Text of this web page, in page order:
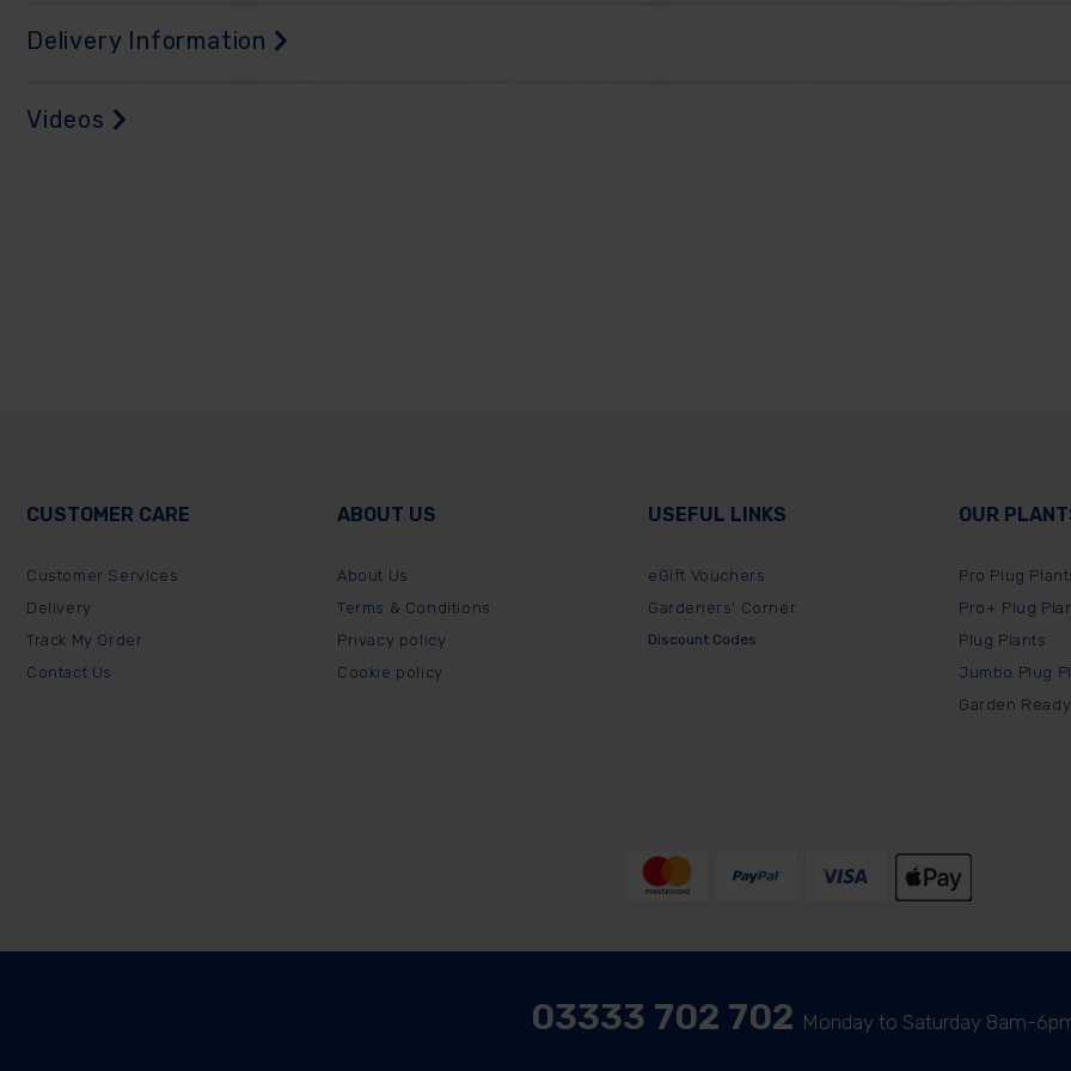
Delivery Information
Videos
CUSTOMER CARE
Customer Services
Delivery
Track My Order
Contact Us
ABOUT US
About Us
Terms & Conditions
Privacy policy
Cookie policy
USEFUL LINKS
eGift Vouchers
Gardeners' Corner
Discount Codes
OUR
Pro Plug
Pro+ Plug
Plug Plants
Jumbo Plug
Garden
03333 702 702 Monday to Saturday 8am-